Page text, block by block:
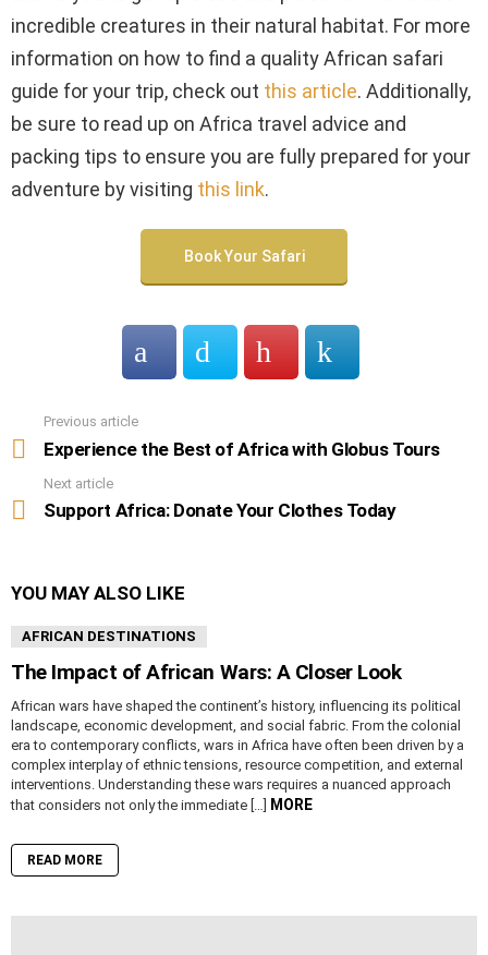
incredible creatures in their natural habitat. For more
information on how to find a quality African safari
guide for your trip, check out this article. Additionally,
be sure to read up on Africa travel advice and
packing tips to ensure you are fully prepared for your
adventure by visiting this link.
Book Your Safari
more
Previous article
Experience the Best of Africa with Globus Tours
Next article
Support Africa: Donate Your Clothes Today
YOU MAY ALSO LIKE
AFRICAN DESTINATIONS
The Impact of African Wars: A Closer Look
African wars have shaped the continent’s history, influencing its political
landscape, economic development, and social fabric. From the colonial
era to contemporary conflicts, wars in Africa have often been driven by a
complex interplay of ethnic tensions, resource competition, and external
interventions. Understanding these wars requires a nuanced approach
that considers not only the immediate […]
MORE
READ MORE